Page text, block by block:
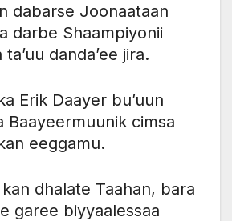
dabarse Joonaataan
darbe Shaampiyonii
danda’ee jira.
Erik Daayer bu’uun
Baayeermuunik cimsa
eeggamu.
dhalate Taahan, bara
garee biyyaalessaa